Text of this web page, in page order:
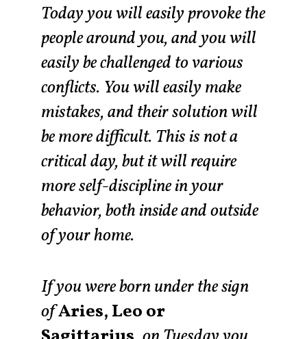
Today you will easily provoke the
people around you, and you will
easily be challenged to various
conflicts. You will easily make
mistakes, and their solution will
be more difficult. This is not a
critical day, but it will require
more self-discipline in your
behavior, both inside and outside
of your home.
If you were born under the sign
ofAries, Leo or